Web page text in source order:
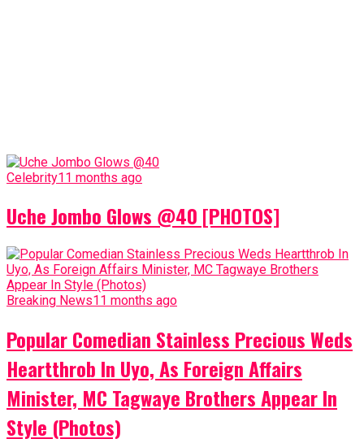
Celebrity11 months ago
Uche Jombo Glows @40 [PHOTOS]
Breaking News11 months ago
Popular Comedian Stainless Precious Weds
Heartthrob In Uyo, As Foreign Affairs
Minister, MC Tagwaye Brothers Appear In
Style (Photos)